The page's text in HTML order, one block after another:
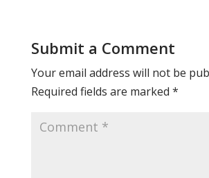
Submit a Comment
Your email address will not be
Required fields are marked *